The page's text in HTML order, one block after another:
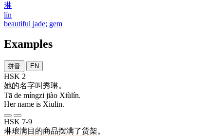
琳
lín
beautiful jade; gem
Examples
拼音 EN
HSK 2
她的名字叫秀琳。
Tā de míngzi jiào Xiùlín.
Her name is Xiulin.
HSK 7-9
琳琅满目 的商品摆满了货架。